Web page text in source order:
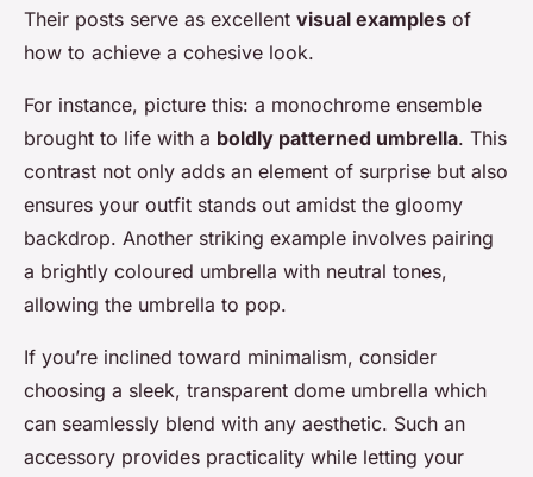
Their posts serve as excellent visual examples of
how to achieve a cohesive look.
For instance, picture this: a monochrome ensemble
brought to life with a boldly patterned umbrella. This
contrast not only adds an element of surprise but also
ensures your outfit stands out amidst the gloomy
backdrop. Another striking example involves pairing
a brightly coloured umbrella with neutral tones,
allowing the umbrella to pop.
If you’re inclined toward minimalism, consider
choosing a sleek, transparent dome umbrella which
can seamlessly blend with any aesthetic. Such an
accessory provides practicality while letting your